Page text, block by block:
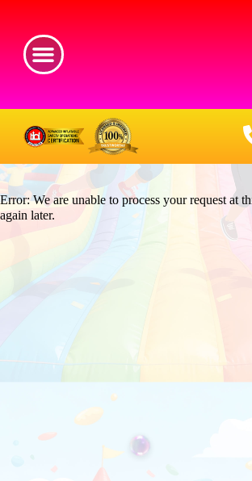
Error: We are unable to process your request at
again later.